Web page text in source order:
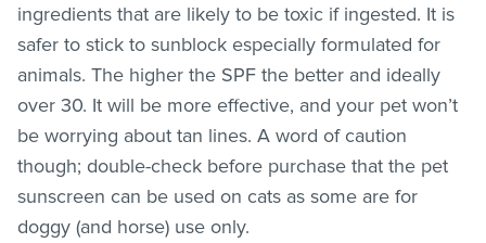
ingredients that are likely to be toxic if ingested. It is
safer to stick to sunblock especially formulated for
animals. The higher the SPF the better and ideally
over 30. It will be more effective, and your pet won’t
be worrying about tan lines. A word of caution
though; double-check before purchase that the pet
sunscreen can be used on cats as some are for
doggy (and horse) use only.